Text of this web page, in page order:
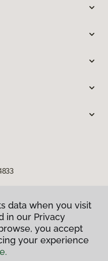
data when you visit
in our Privacy
you accept
your experience